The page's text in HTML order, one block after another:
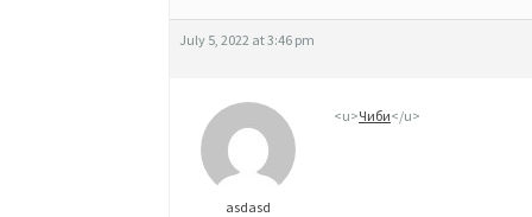
July 5, 2022 at 3:46 pm
asdasd
<u>Чиби</u>